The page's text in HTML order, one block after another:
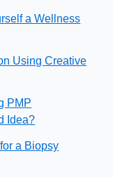
a Wellness
Using Creative
PMP
Idea?
a Biopsy